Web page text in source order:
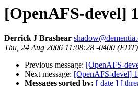
[OpenAFS-devel]
Derrick J Brashear
Thu, 24 Aug 2006 11:08:28 -0400 (EDT)
Previous message: [OpenAFS-
Next message: [OpenAFS-devel]
Messages sorted by: [ date ] [